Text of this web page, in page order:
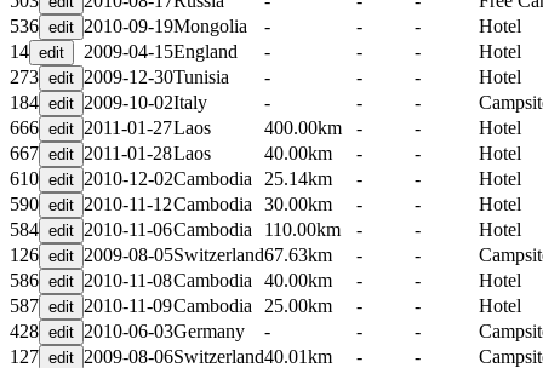
536
2010-09-19Mongolia - - -
Hotel
14
2009-04-15England - - -
Hotel
273
2009-12-30Tunisia - - -
Hotel
184
2009-10-02Italy - - -
666
2011-01-27Laos 400.00km - -
Hotel
667
2011-01-28Laos 40.00km - -
Hotel
610
2010-12-02Cambodia 25.14km - -
Hotel
590
2010-11-12Cambodia 30.00km - -
Hotel
584
2010-11-06Cambodia 110.00km - -
Hotel
126
2009-08-05Switzerland67.63km - -
586
2010-11-08Cambodia 40.00km - -
Hotel
587
2010-11-09Cambodia 25.00km - -
Hotel
428
2010-06-03Germany - - -
127
2009-08-06Switzerland40.01km - -